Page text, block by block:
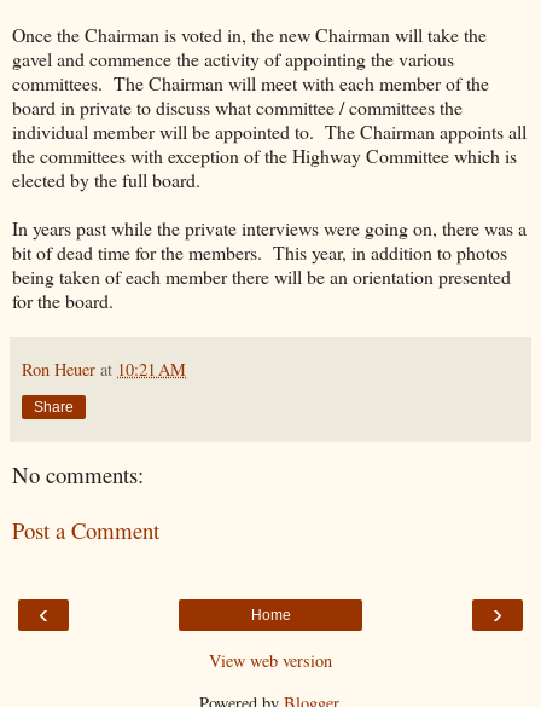
Once the Chairman is voted in, the new Chairman will take the
gavel and commence the activity of appointing the various
committees. The Chairman will meet with each member of the
board in private to discuss what committee / committees the
individual member will be appointed to. The Chairman appoints all
the committees with exception of the Highway Committee which is
elected by the full board.
In years past while the private interviews were going on, there was a
bit of dead time for the members. This year, in addition to photos
being taken of each member there will be an orientation presented
for the board.
Ron Heuer at 10:21 AM
Share
No comments:
Post a Comment
‹ ›
Home
View web version